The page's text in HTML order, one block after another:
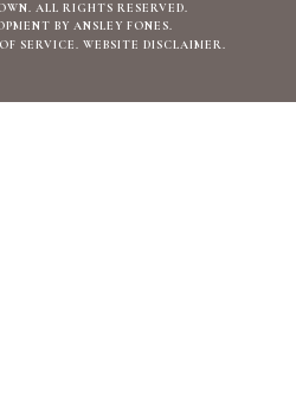
ALL RIGHTS RESERVED.
BY ANSLEY FONES.
SERVICE WEBSITE DISCLAIMER